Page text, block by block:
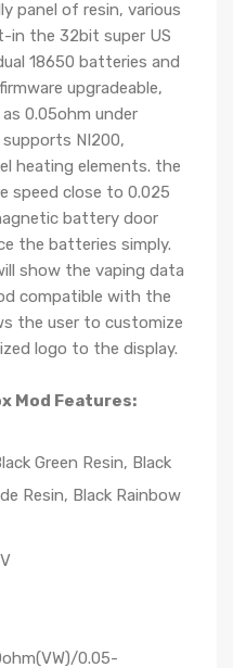
panel of resin, various
in the 32bit super US
18650 batteries and
upgradeable,
0.05ohm under
NI200,
heating elements. the
speed close to 0.025
battery door
the batteries simply.
show the vaping data
compatible with the
the user to customize
logo to the display.
Mod Features:
Green Resin, Black
Resin, Black Rainbow
0.05-